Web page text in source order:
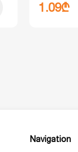
1.09₾
Navigation